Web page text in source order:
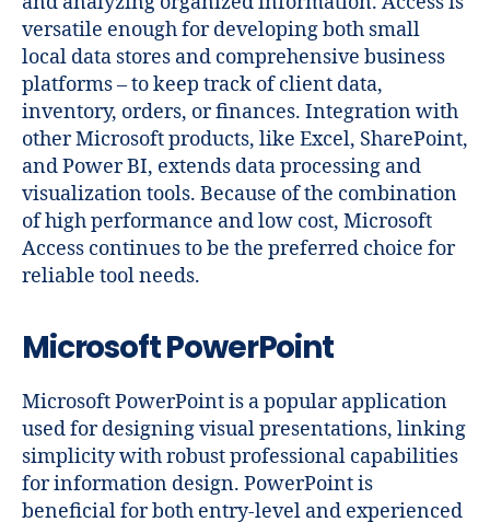
versatile enough for developing both small
local data stores and comprehensive business
platforms – to keep track of client data,
inventory, orders, or finances. Integration with
other Microsoft products, like Excel, SharePoint,
and Power BI, extends data processing and
visualization tools. Because of the combination
of high performance and low cost, Microsoft
Access continues to be the preferred choice for
reliable tool needs.
Microsoft PowerPoint
Microsoft PowerPoint is a popular application
used for designing visual presentations, linking
simplicity with robust professional capabilities
for information design. PowerPoint is
beneficial for both entry-level and experienced